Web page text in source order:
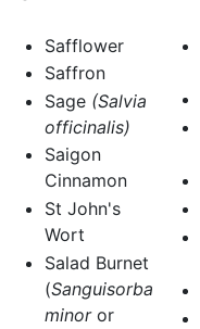
Safflower
Saffron
Sage (Salvia
officinalis)
Saigon
Cinnamon
St John's
Wort
Salad Burnet
(Sanguisorba
minoror